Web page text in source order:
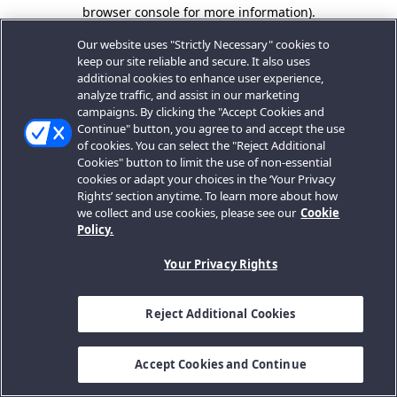
browser console for more information).
Our website uses "Strictly Necessary" cookies to
keep our site reliable and secure. It also uses
additional cookies to enhance user experience,
analyze traffic, and assist in our marketing
campaigns. By clicking the "Accept Cookies and
Continue" button, you agree to and accept the use
of cookies. You can select the "Reject Additional
Cookies" button to limit the use of non-essential
cookies or adapt your choices in the ‘Your Privacy
Rights’ section anytime. To learn more about how
we collect and use cookies, please see our Cookie
Policy.
Your Privacy Rights
Reject Additional Cookies
Accept Cookies and Continue